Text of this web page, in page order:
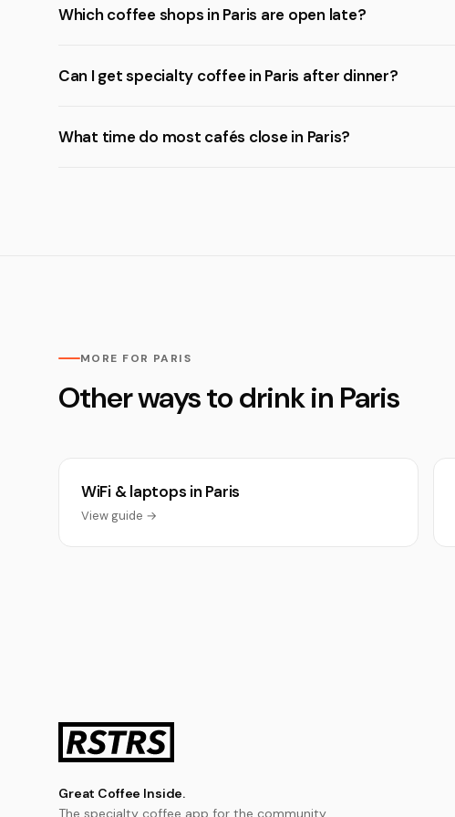
Which coffee shops in Paris are open late?
Can I get specialty coffee in Paris after dinner?
What time do most cafés close in Paris?
MORE FOR PARIS
Other ways to drink in Paris
WiFi & laptops in Paris
View guide →
Great Coffee Inside.
The specialty coffee app for the community.